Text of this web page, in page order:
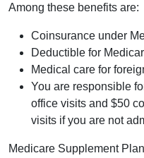
Among these benefits are:
Coinsurance under
Deductible for
Medical care for
You are responsible
office visits and $50
visits if you are not
Medicare Supplement